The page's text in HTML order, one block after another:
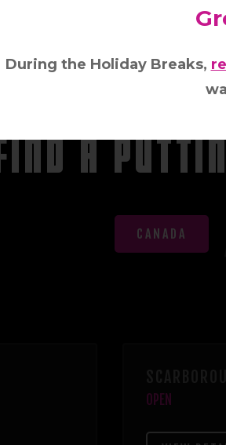
FIND A PUTT
CANADA
OPEN
During the Holiday Breaks,